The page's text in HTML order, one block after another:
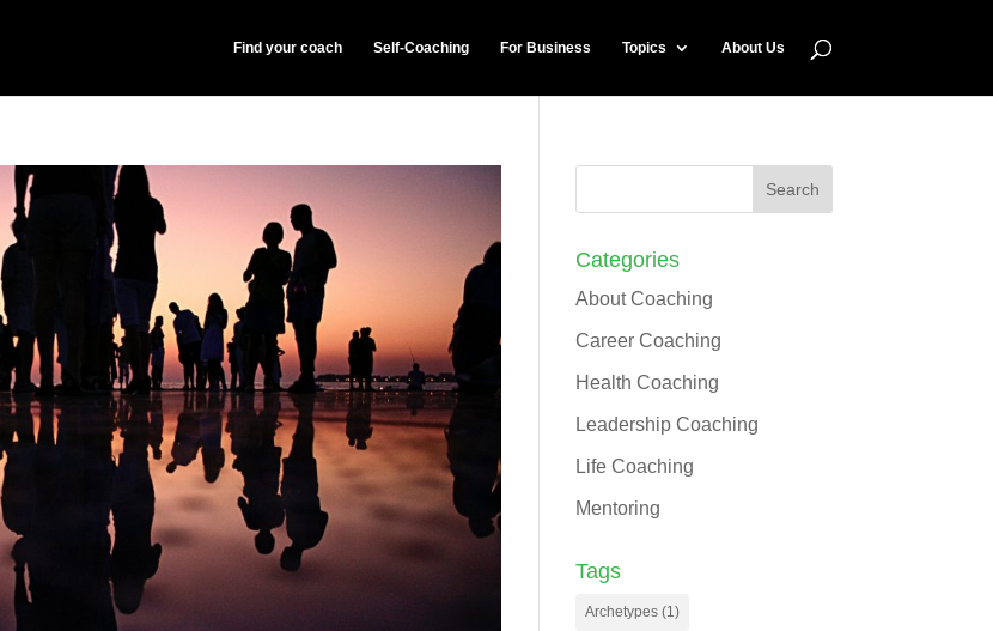
Find your coach Self-Coaching For Business Topics About Us
Categories
About Coaching
Career Coaching
Health Coaching
Leadership Coaching
Life Coaching
Mentoring
Tags
Archetypes(1)